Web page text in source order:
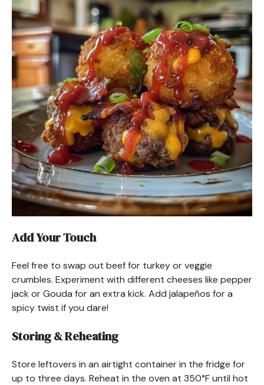
Add Your Touch
Feel free to swap out beef for turkey or veggie
crumbles. Experiment with different cheeses like pepper
jack or Gouda for an extra kick. Add jalapeños for a
spicy twist if you dare!
Storing & Reheating
Store leftovers in an airtight container in the fridge for
up to three days. Reheat in the oven at 350°F until hot